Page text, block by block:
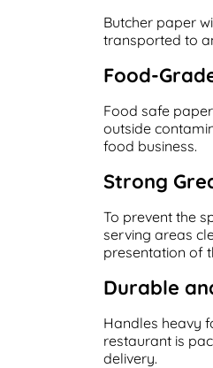
Butcher paper
transported to
Food-
Food safe
outside
food business.
Strong
To prevent the
serving areas
presentation of
Durable
Handles heavy
restaurant is
delivery.